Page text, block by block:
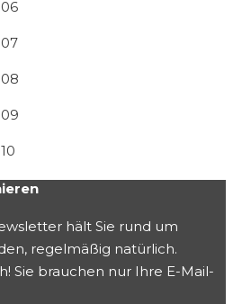
hält Sie rund um
regelmäßig natürlich.
Sie brauchen nur Ihre E-Mail-